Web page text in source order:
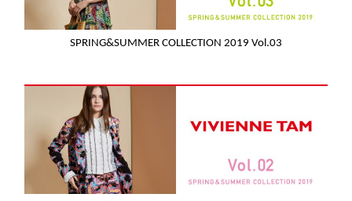
SPRING&SUMMER COLLECTION 2019 Vol.03